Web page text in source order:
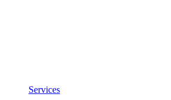
Services